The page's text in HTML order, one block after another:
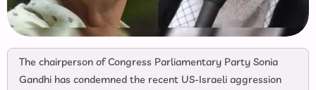
The chairperson of Congress Parliamentary Party Sonia
Gandhi has condemned the recent US-Israeli aggression